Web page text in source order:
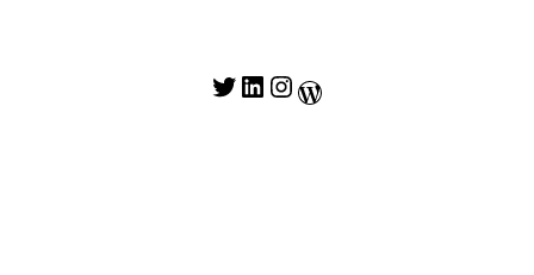
Twitter
LinkedIn
Instagram
WordPress